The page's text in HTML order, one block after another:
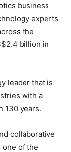
business
experts
the
billion in
leader that is
with a
130 years.
collaborative
one of the